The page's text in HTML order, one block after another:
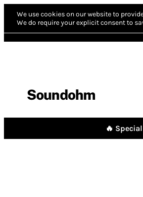
We use cookies on our website to
We do require your explicit consent to
Soundohm
🔥